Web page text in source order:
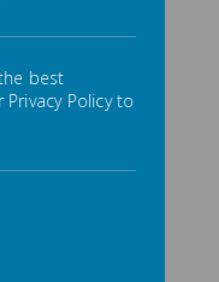
of work
best
Policy to